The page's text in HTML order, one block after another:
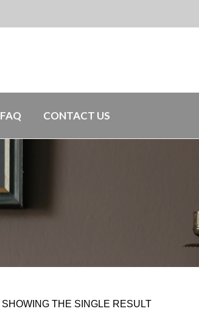
FAQ CONTACT US
SHOWING THE SINGLE RESULT